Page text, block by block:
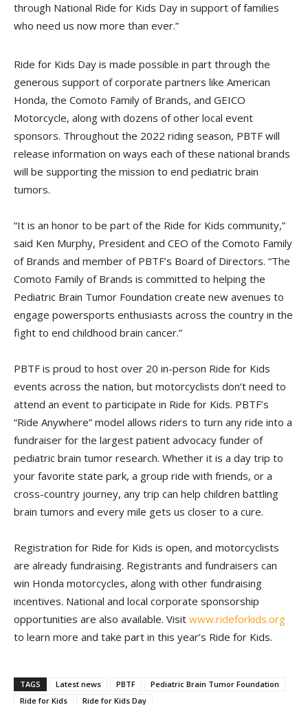
through National Ride for Kids Day in support of families
who need us now more than ever.”
Ride for Kids Day is made possible in part through the
generous support of corporate partners like American
Honda, the Comoto Family of Brands, and GEICO
Motorcycle, along with dozens of other local event
sponsors. Throughout the 2022 riding season, PBTF will
release information on ways each of these national brands
will be supporting the mission to end pediatric brain
tumors.
“It is an honor to be part of the Ride for Kids community,”
said Ken Murphy, President and CEO of the Comoto Family
of Brands and member of PBTF’s Board of Directors. “The
Comoto Family of Brands is committed to helping the
Pediatric Brain Tumor Foundation create new avenues to
engage powersports enthusiasts across the country in the
fight to end childhood brain cancer.”
PBTF is proud to host over 20 in-person Ride for Kids
events across the nation, but motorcyclists don’t need to
attend an event to participate in Ride for Kids. PBTF’s
“Ride Anywhere” model allows riders to turn any ride into a
fundraiser for the largest patient advocacy funder of
pediatric brain tumor research. Whether it is a day trip to
your favorite state park, a group ride with friends, or a
cross-country journey, any trip can help children battling
brain tumors and every mile gets us closer to a cure.
Registration for Ride for Kids is open, and motorcyclists
are already fundraising. Registrants and fundraisers can
win Honda motorcycles, along with other fundraising
incentives. National and local corporate sponsorship
opportunities are also available. Visit www.rideforkids.org
to learn more and take part in this year’s Ride for Kids.
TAGS Latest news PBTF
Pediatric Brain Tumor Foundation
Ride for Kids
Ride for Kids Day